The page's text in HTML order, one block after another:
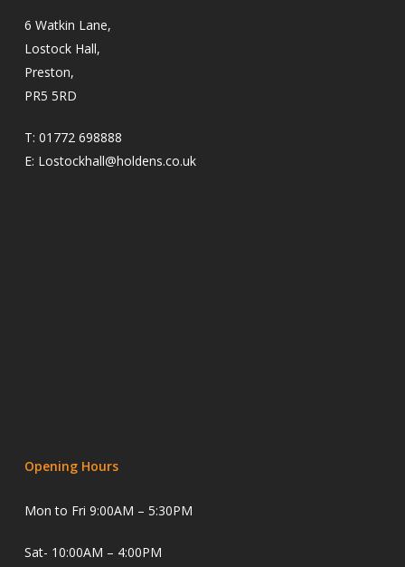
6 Watkin Lane,
Lostock Hall,
Preston,
PR5 5RD
T: 01772 698888
E: Lostockhall@holdens.co.uk
Opening Hours
Mon to Fri 9:00AM – 5:30PM
Sat- 10:00AM – 4:00PM